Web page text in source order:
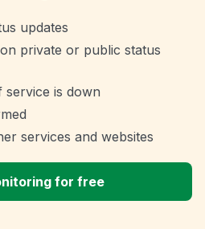
updates
private or public status
is down
services and websites
for free